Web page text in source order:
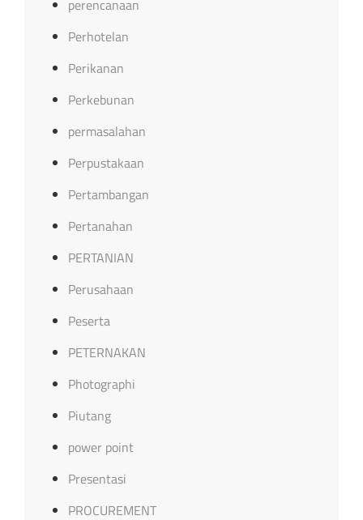
perencanaan
Perhotelan
Perikanan
Perkebunan
permasalahan
Perpustakaan
Pertambangan
Pertanahan
PERTANIAN
Perusahaan
Peserta
PETERNAKAN
Photographi
Piutang
power point
Presentasi
PROCUREMENT